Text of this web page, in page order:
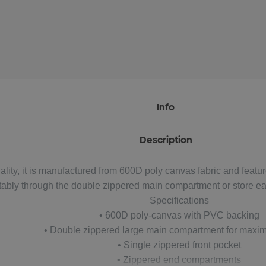
Info
Description
it is manufactured from 600D poly canvas fabric and
through the double zippered main compartment or store
Specifications
• 600D poly-canvas with PVC backing
• Double zippered large main compartment for
• Single zippered front pocket
• Zippered end compartments